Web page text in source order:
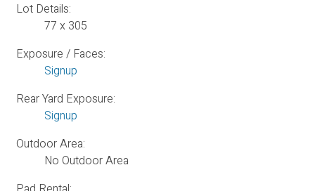
Lot Details:
77 x 305
Exposure / Faces:
Signup
Rear Yard Exposure:
Signup
Outdoor Area:
No Outdoor Area